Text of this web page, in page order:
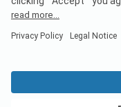
Digital Services Act